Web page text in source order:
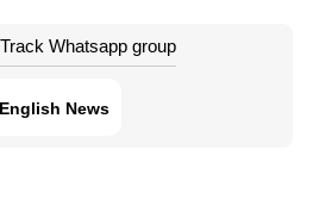
Whatsapp group
English News